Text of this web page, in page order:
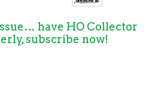
have HO Collector
subscribe now!